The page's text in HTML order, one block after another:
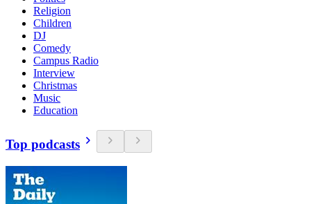
Religion
Children
DJ
Comedy
Campus Radio
Interview
Christmas
Music
Education
Top podcasts